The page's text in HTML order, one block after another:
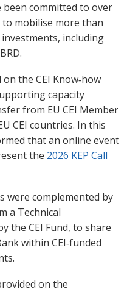
been committed to over
to mobilise more than
including
the CEI Know‑how
capacity
from EU CEI Member
CEI countries. In this
that an online event
the 2026 KEP Call
complemented by
a Technical
the CEI Fund, to share
within CEI‑funded
on the